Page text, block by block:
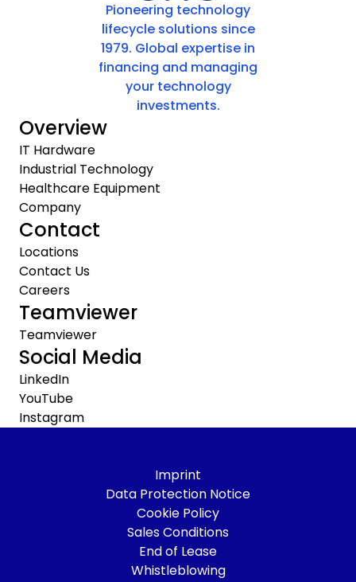
Pioneering technology
lifecycle solutions since
1979. Global expertise in
financing and managing
your technology
investments.
Overview
IT Hardware
Industrial Technology
Healthcare Equipment
Company
Contact
Locations
Contact Us
Careers
Teamviewer
Teamviewer
Social Media
LinkedIn
YouTube
Instagram
Imprint
Data Protection Notice
Cookie Policy
Sales Conditions
End of Lease
Whistleblowing